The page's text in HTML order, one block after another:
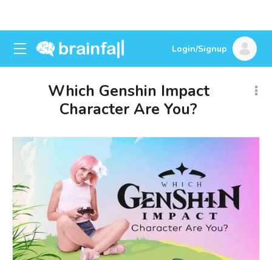
Login/Signup
Which Genshin Impact
Character Are You?